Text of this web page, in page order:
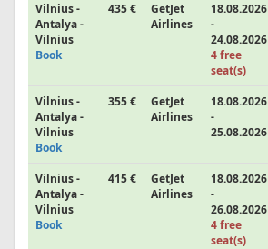
Vilnius -
Antalya -
Vilnius
Book
435 €
GetJet
Airlines
18.08.2026
-
24.08.2026
4 free
seat(s)
Vilnius -
Antalya -
Vilnius
Book
355 €
GetJet
Airlines
18.08.2026
-
25.08.2026
Vilnius -
Antalya -
Vilnius
Book
415 €
GetJet
Airlines
18.08.2026
-
26.08.2026
4 free
seat(s)